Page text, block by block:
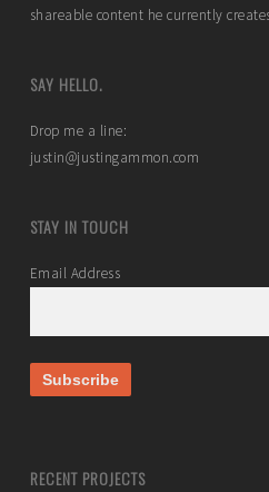
shareable content he currently
SAY HELLO.
Drop me a line:
justin@justingammon.com
STAY IN TOUCH
Email Address
RECENT PROJECTS